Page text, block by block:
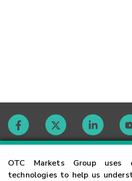
OTC Markets Group uses
technologies to help us
Contact